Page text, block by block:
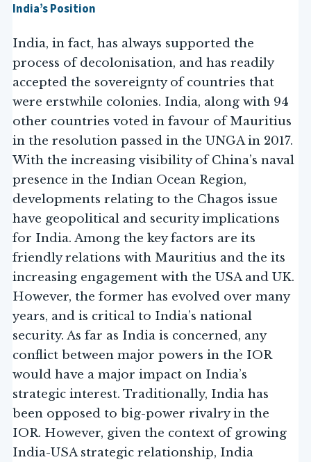
India’s Position
India, in fact, has always supported the
process of decolonisation, and has readily
accepted the sovereignty of countries that
were erstwhile colonies. India, along with 94
other countries voted in favour of Mauritius
in the resolution passed in the UNGA in 2017.
With the increasing visibility of China’s naval
presence in the Indian Ocean Region,
developments relating to the Chagos issue
have geopolitical and security implications
for India. Among the key factors are its
friendly relations with Mauritius and the its
increasing engagement with the USA and UK.
However, the former has evolved over many
years, and is critical to India’s national
security. As far as India is concerned, any
conflict between major powers in the IOR
would have a major impact on India’s
strategic interest. Traditionally, India has
been opposed to big-power rivalry in the
IOR. However, given the context of growing
India-USA strategic relationship, India